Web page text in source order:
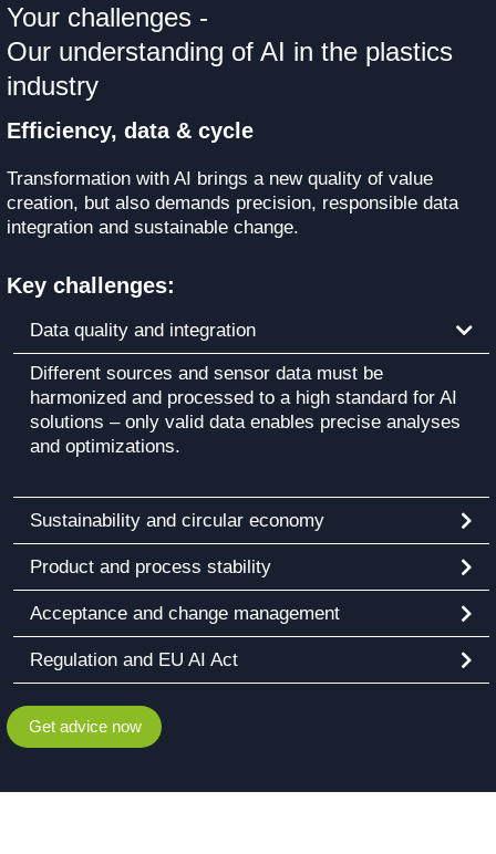
Your challenges -
Our understanding of AI in the plastics
industry
Efficiency, data & cycle
Transformation with AI brings a new quality of value
creation, but also demands precision, responsible data
integration and sustainable change.
Key challenges:
Data quality and integration
Different sources and sensor data must be
harmonized and processed to a high standard for AI
solutions – only valid data enables precise analyses
and optimizations.
Sustainability and circular economy
Product and process stability
Acceptance and change management
Regulation and EU AI Act
Get advice now